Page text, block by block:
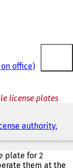
office)
license plates
authority,
plate for 2
them at the